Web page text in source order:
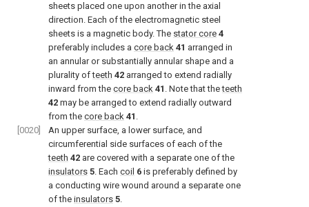
sheets placed one upon another in the axial
direction. Each of the electromagnetic steel
sheets is a magnetic body. The stator core 4
preferably includes a core back 41 arranged in
an annular or substantially annular shape and a
plurality ofteeth 42 arranged to extend radially
inward from the core back 41 . Note that theteeth
42 may be arranged to extend radially outward
from the core back 41 .
[0020]
An upper surface, a lower surface, and
circumferential side surfaces of each of the
teeth 42 are covered with a separate one of the
insulators 5. Each coil 6 is preferably defined by
a conducting wire wound around a separate one
of the insulators 5.